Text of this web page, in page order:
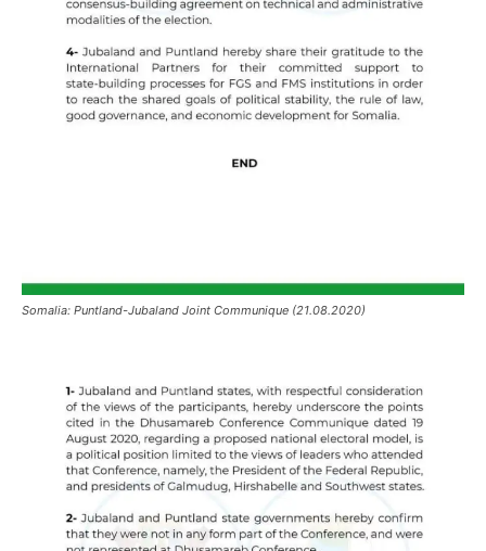
Somalia: Puntland-Jubaland Joint Communique (21.08.2020)